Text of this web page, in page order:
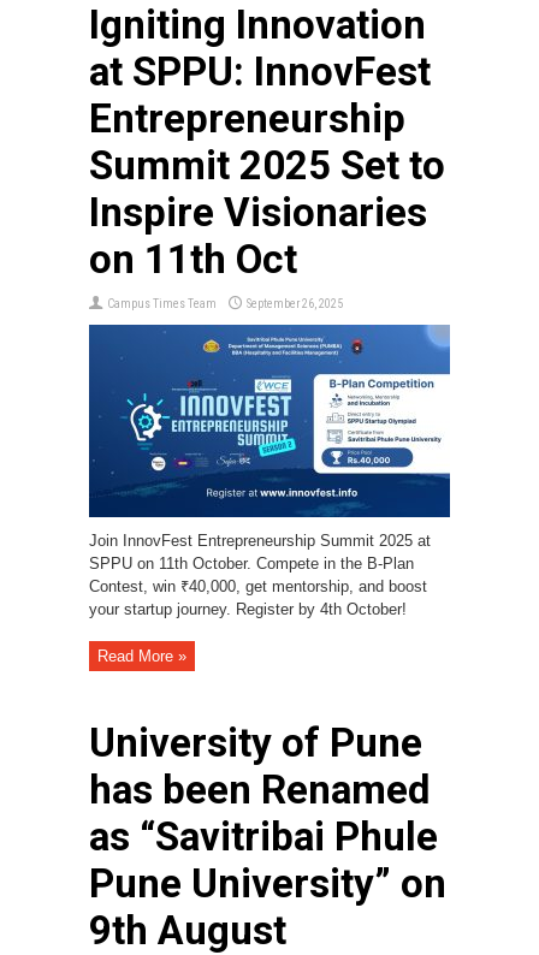
Igniting Innovation
at SPPU: InnovFest
Entrepreneurship
Summit 2025 Set to
Inspire Visionaries
on 11th Oct
Campus Times Team September 26, 2025
Join InnovFest Entrepreneurship Summit 2025 at
SPPU on 11th October. Compete in the B-Plan
Contest, win ₹40,000, get mentorship, and boost
your startup journey. Register by 4th October!
Read More »
University of Pune
has been Renamed
as “Savitribai Phule
Pune University” on
9th August